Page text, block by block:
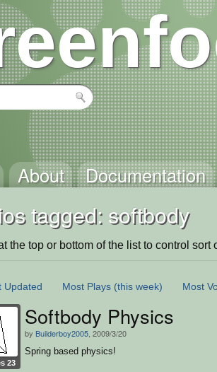
About Documentation
tagged: softbody
the top or bottom of the list to control sort
Updated Most Plays (this week) Most
23
Softbody Physics
by Builderboy2005 , 2009/3/20
Spring based physics!